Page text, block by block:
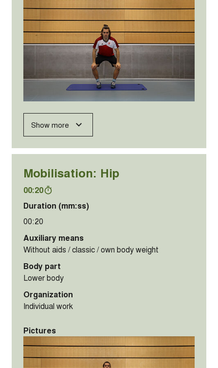
Show more
Mobilisation: Hip
00:20
Duration (mm:ss)
00:20
Auxiliary means
Without aids / classic / own body weight
Body part
Lower body
Organization
Individual work
Pictures